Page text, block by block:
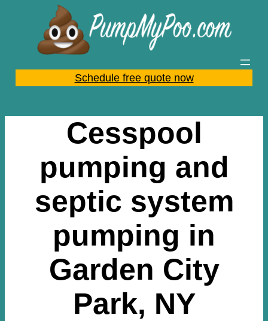
content
Schedule free quote now
Cesspool
pumping and
septic system
pumping in
Garden City
Park, NY